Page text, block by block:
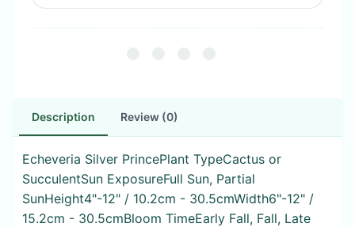
Description Review (0)
Echeveria Silver PrincePlant TypeCactus or
SucculentSun ExposureFull Sun, Partial
SunHeight4"-12" / 10.2cm - 30.5cmWidth6"-12" /
15.2cm - 30.5cmBloom TimeEarly Fall, Fall, Late